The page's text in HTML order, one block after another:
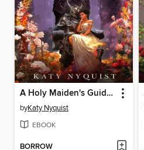
A Holy Maiden's Guide to Getting Kidnapped
byKaty Nyquist
EBOOK
BORROW